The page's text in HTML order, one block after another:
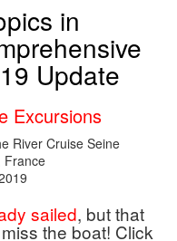
in
Update
Excursions
River Cruise Seine
France
sailed, but that
the boat! Click